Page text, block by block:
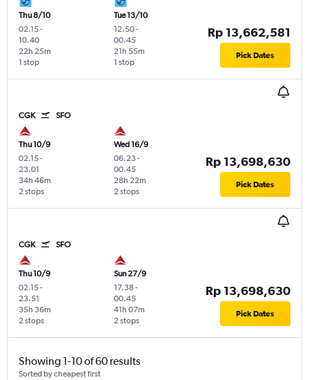
Thu 8/10
02.15-
10.40
1 stop
22h 25m
Tue 13/10
12.50-
00.45
1 stop
21h 55m
Rp 13,662,581
Pick Dates
CGK SFO
Thu 10/9
02.15-
23.01
2 stops
34h 46m
Wed 16/9
06.23-
00.45
2 stops
28h 22m
Rp 13,698,630
Pick Dates
CGK SFO
Thu 10/9
02.15-
23.51
2 stops
35h 36m
Sun 27/9
17.38-
00.45
2 stops
41h 07m
Rp 13,698,630
Pick Dates
Showing 1-10 of 60 results
Sorted by cheapest first